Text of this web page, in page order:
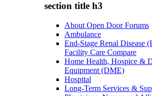
section title h3
About Open Door Forums
Ambulance
End-Stage Renal Disease
Facility Care Compare
Home Health, Hospice &
Equipment (DME)
Hospital
Long-Term Services &